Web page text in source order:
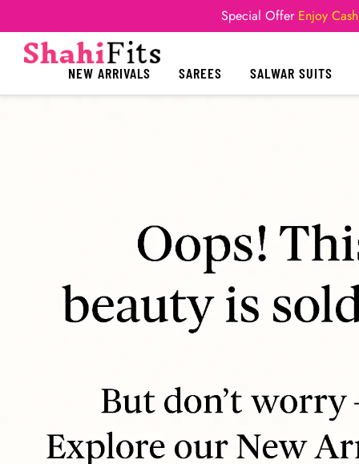
Special Offer Enjoy
NEW ARRIVALS SAREES SALWAR SUITS